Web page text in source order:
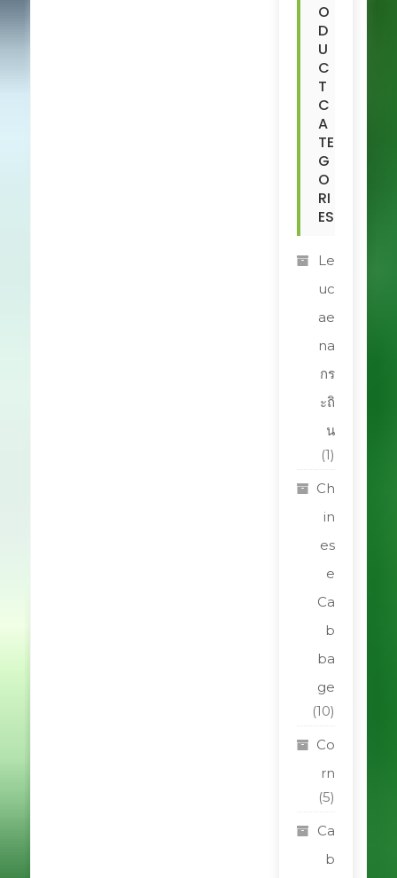
O
D
U
C
T
C
A
TE
G
O
RI
ES
Le
uc
ae
na
กร
ะถิ
น
(1)
Ch
in
es
e
Ca
b
ba
ge
(10)
Co
rn
(5)
Ca
b